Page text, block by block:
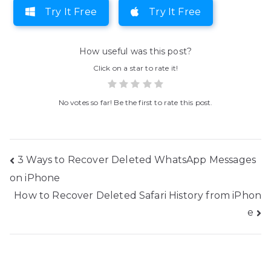
Try It Free Try It Free
How useful was this post?
Click on a star to rate it!
No votes so far! Be the first to rate this post.
Post
navigation
3 Ways to Recover Deleted WhatsApp Messages
on iPhone
How to Recover Deleted Safari History from iPhon
e